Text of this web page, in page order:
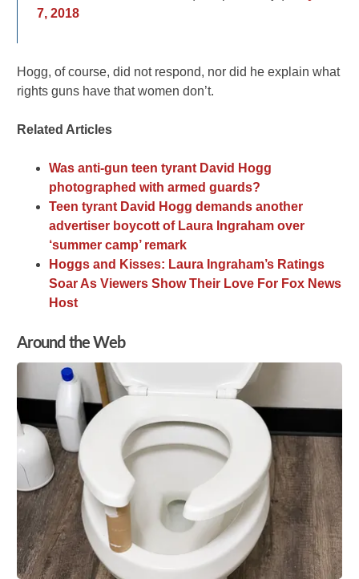
7, 2018
Hogg, of course, did not respond, nor did he explain what
rights guns have that women don’t.
Related Articles
Was anti-gun teen tyrant David Hogg
photographed with armed guards?
Teen tyrant David Hogg demands another
advertiser boycott of Laura Ingraham over
‘summer camp’ remark
Hoggs and Kisses: Laura Ingraham’s Ratings
Soar As Viewers Show Their Love For Fox News
Host
Around the Web